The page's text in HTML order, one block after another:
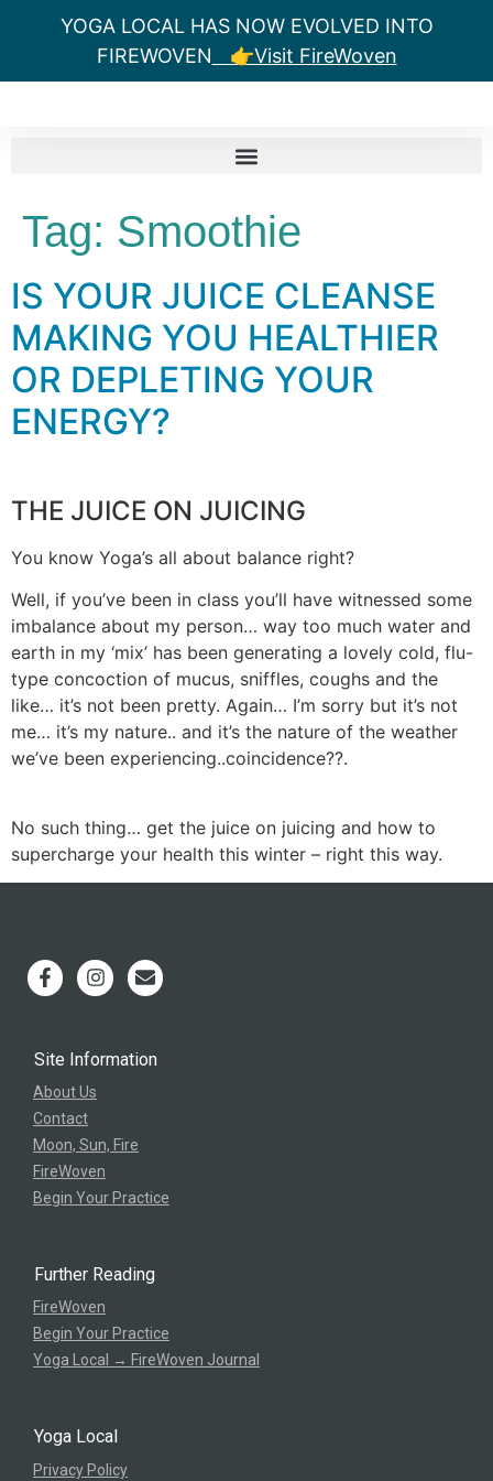
YOGA LOCAL HAS NOW EVOLVED INTO
FIREWOVEN 👉Visit FireWoven
Tag: Smoothie
IS YOUR JUICE CLEANSE
MAKING YOU HEALTHIER
OR DEPLETING YOUR
ENERGY?
THE JUICE ON JUICING
You know Yoga’s all about balance right?
Well, if you’ve been in class you’ll have witnessed some
imbalance about my person… way too much water and
earth in my ‘mix’ has been generating a lovely cold, flu-
type concoction of mucus, sniffles, coughs and the
like… it’s not been pretty. Again… I’m sorry but it’s not
me… it’s my nature.. and it’s the nature of the weather
we’ve been experiencing..coincidence??.
No such thing… get the juice on juicing and how to
supercharge your health this winter – right this way.
Site Information
About Us
Contact
Moon, Sun, Fire
FireWoven
Begin Your Practice
Further Reading
FireWoven
Begin Your Practice
Yoga Local → FireWoven Journal
Yoga Local
Privacy Policy